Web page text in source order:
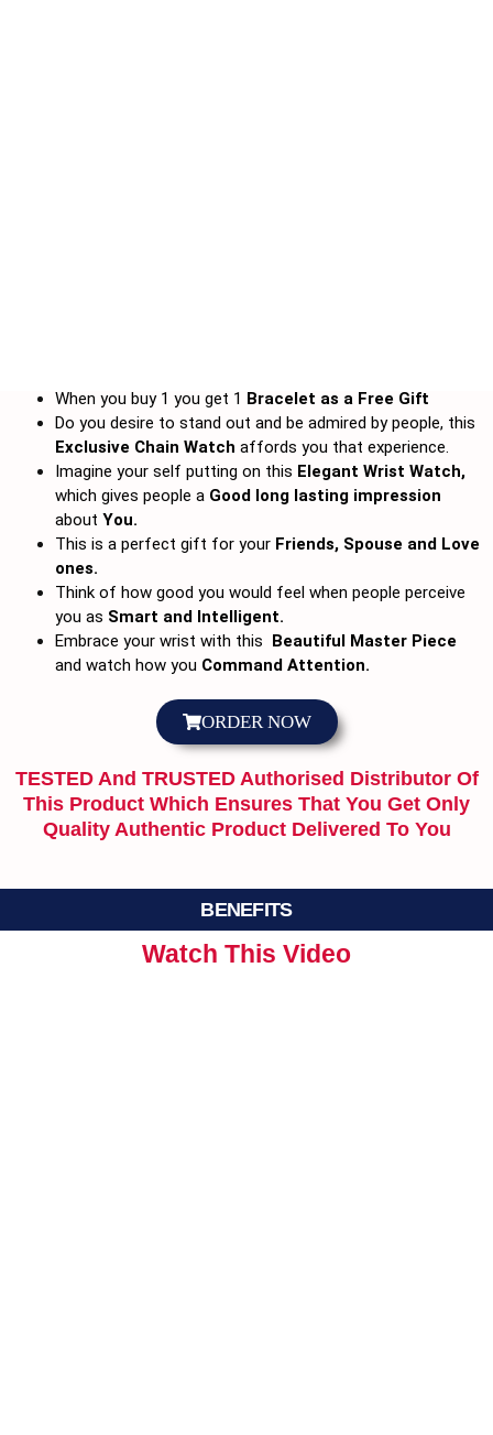
When you buy 1 you get 1 Bracelet as a Free Gift
Do you desire to stand out and be admired by people, this
Exclusive Chain Watch affords you that experience.
Imagine your self putting on this Elegant Wrist Watch,
which gives people a Good long lasting impression
about You.
This is a perfect gift for your Friends, Spouse and Love
ones.
Think of how good you would feel when people perceive
you as Smart and Intelligent.
Embrace your wrist with this Beautiful Master Piece
and watch how you Command Attention.
ORDER NOW
TESTED And TRUSTED Authorised Distributor Of
This Product Which Ensures That You Get Only
Quality Authentic Product Delivered To You
BENEFITS
Watch This Video